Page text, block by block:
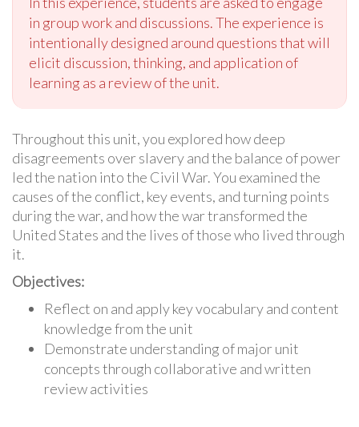
in group work and discussions. The experience is
intentionally designed around questions that will
elicit discussion, thinking, and application of
learning as a review of the unit.
Throughout this unit, you explored how deep
disagreements over slavery and the balance of power
led the nation into the Civil War. You examined the
causes of the conflict, key events, and turning points
during the war, and how the war transformed the
United States and the lives of those who lived through
it.
Objectives:
Reflect on and apply key vocabulary and content
knowledge from the unit
Demonstrate understanding of major unit
concepts through collaborative and written
review activities